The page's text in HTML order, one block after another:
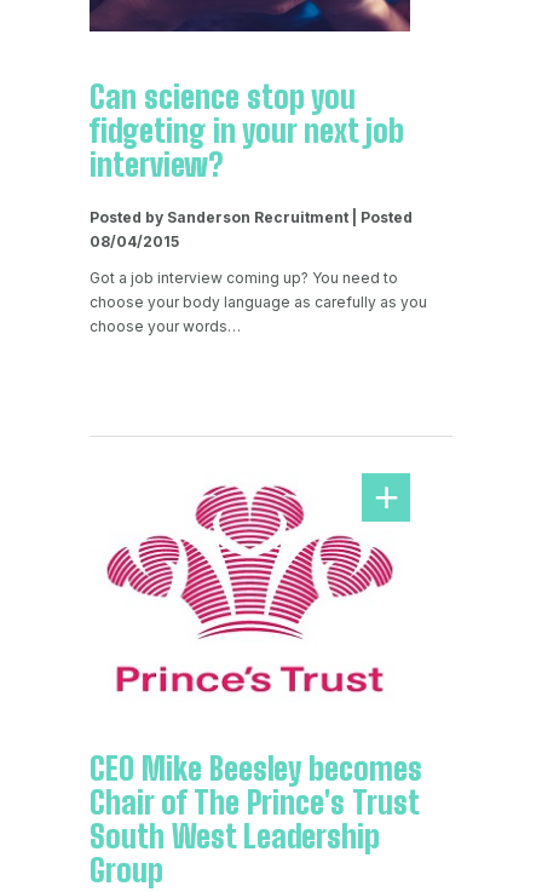
Can science stop you
fidgeting in your next job
interview?
Posted by Sanderson Recruitment | Posted
08/04/2015
Got a job interview coming up? You need to
choose your body language as carefully as you
choose your words…
CEO Mike Beesley becomes
Chair of The Prince's Trust
South West Leadership
Group